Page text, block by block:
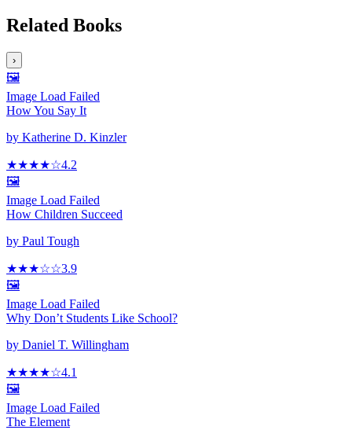
Related Books
›
🖼️
Image Load Failed
How You Say It
by Katherine D. Kinzler
★★★★☆4.2
🖼️
Image Load Failed
How Children Succeed
by Paul Tough
★★★☆☆3.9
🖼️
Image Load Failed
Why Don’t Students Like School?
by Daniel T. Willingham
★★★★☆4.1
🖼️
Image Load Failed
The Element